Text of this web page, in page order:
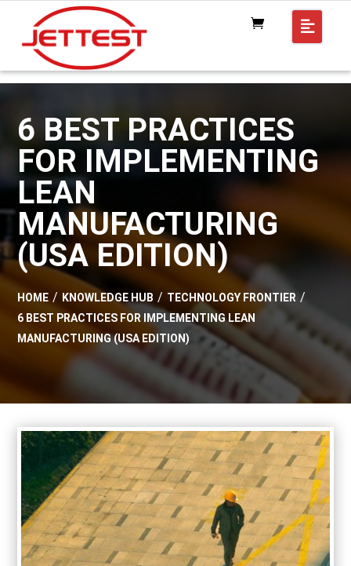
6 BEST PRACTICES
FOR IMPLEMENTING
LEAN
MANUFACTURING
(USA EDITION)
HOME KNOWLEDGE HUB
TECHNOLOGY FRONTIER
6 BEST PRACTICES FOR IMPLEMENTING LEAN
MANUFACTURING (USA EDITION)